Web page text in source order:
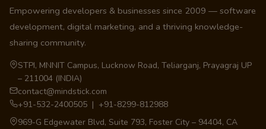
Empowering developers & businesses since 2009 — software
development, digital marketing, and a thriving knowledge-
sharing community.
STPI, MNNIT Campus, Lucknow Road, Teliarganj, Prayagraj UP
– 211004 (INDIA)
contact@mindstick.com
+91-532-2400505 | +91-8299-812988
969-G Edgewater Blvd, Suite 793, Foster City – 94404, CA